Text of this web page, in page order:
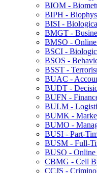
BIOM -​
BIPH -​
BISI -​
BMGT -​
BMSO -​ Online
BSCI -​
BSOS -​
BSST -​
BUAC -​
BUDT -​
BUFN -​
BULM -​
BUMK -​
BUMO -​
BUSI -​ Part-​
BUSM -​ Full-​
BUSO -​
CBMG -​ Cell
CCJS -​